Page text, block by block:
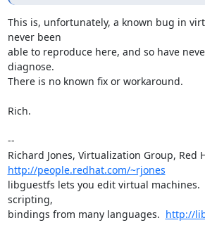
This is, unfortunately, a known bug in
never been
able to reproduce here, and so have
diagnose.
There is no known fix or workaround.
Rich.
--
http://people.redhat.com/~rjones
libguestfs lets you edit virtual machines.
scripting,
bindings from many languages. http://